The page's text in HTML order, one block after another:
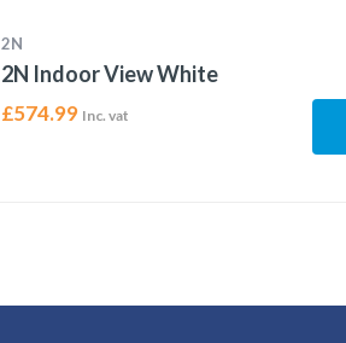
2N
2N Indoor View White
£574.99 Inc. vat